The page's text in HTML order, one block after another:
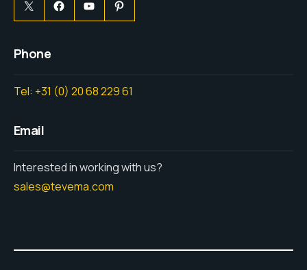
Phone
Tel: +31 (0) 20 68 229 61
Email
Interested in working with us?
sales@tevema.com